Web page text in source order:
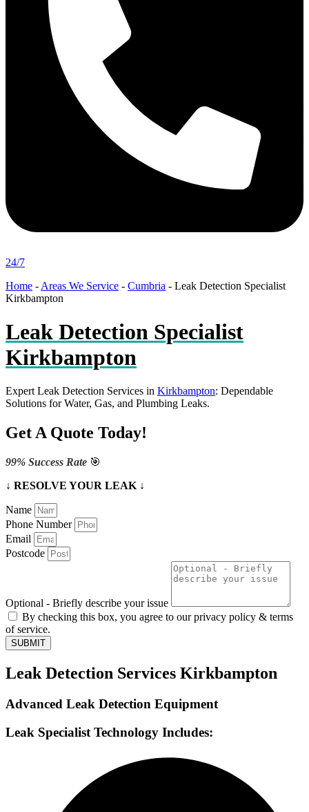
24/7
Home - Areas We Service - Cumbria - Leak Detection Specialist
Kirkbampton
Leak Detection Specialist
Kirkbampton
Expert Leak Detection Services in Kirkbampton: Dependable
Solutions for Water, Gas, and Plumbing Leaks.
Get A Quote Today!
99% Success Rate 🎯
↓ RESOLVE YOUR LEAK ↓
Name
Phone Number
Email
Postcode
Optional - Briefly describe your issue
By checking this box, you agree to our privacy policy & terms
of service.
SUBMIT
Leak Detection Services Kirkbampton
Advanced Leak Detection Equipment
Leak Specialist Technology Includes: